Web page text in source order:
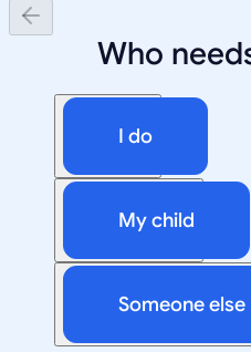
Who
I do
My child
Someone else